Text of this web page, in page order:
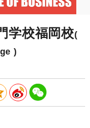
学校福岡校(
)